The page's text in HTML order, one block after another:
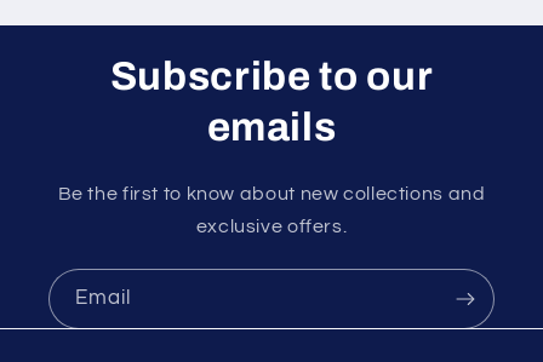
Subscribe to our
emails
Be the first to know about new collections and
exclusive offers.
Email